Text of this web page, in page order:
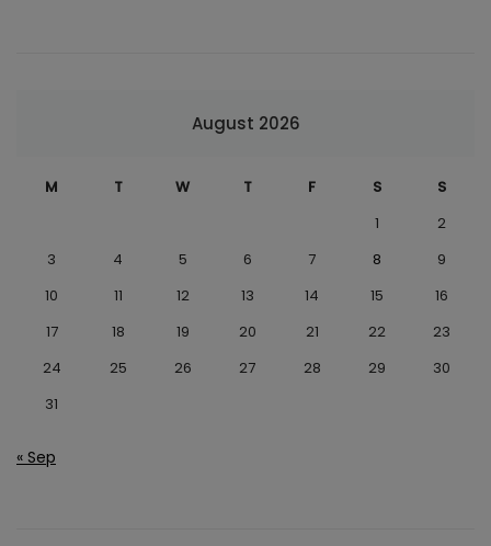
August 2026
M T W T F S
S
1
2
3
4 5 6 7 8
9
10
11 12 13 14 15
16
17
18 19 20 21 22
23
24
25 26 27 28 29
30
31
« Sep